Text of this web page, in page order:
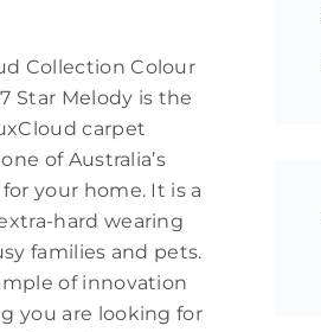
Collection Colour
Star Melody is the
carpet
of Australia’s
your home. It is a
hard wearing
families and pets.
of innovation
you are looking for